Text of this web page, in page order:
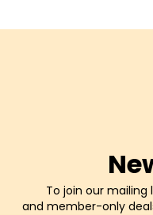
To join our
and member-only